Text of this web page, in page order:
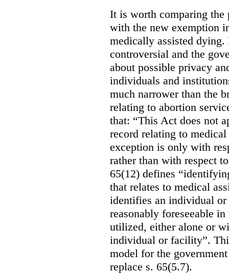
It is worth comparing the
with the new exemption
medically assisted
controversial and the
about possible privacy
individuals and
much narrower than the
relating to abortion
that: “This Act does not
record relating to
exception is only with
rather than with respect
65(12) defines
that relates to medical
identifies an individual
reasonably foreseeable
utilized, either alone or
individual or facility”.
model for the
replace s. 65(5.7).